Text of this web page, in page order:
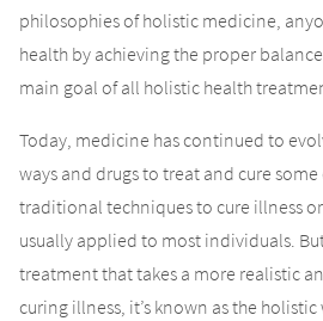
philosophies of holistic medicine,
health by achieving the proper
main goal of all holistic health
Today, medicine has continued to
ways and drugs to treat and cure some
traditional techniques to cure illness
usually applied to most individuals.
treatment that takes a more realistic
curing illness, it’s known as the